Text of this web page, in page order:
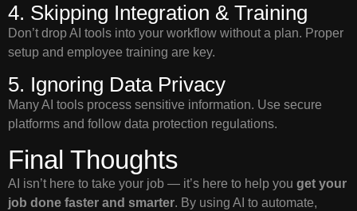
4. Skipping Integration & Training
Don’t drop AI tools into your workflow without a plan. Proper
setup and employee training are key.
5. Ignoring Data Privacy
Many AI tools process sensitive information. Use secure
platforms and follow data protection regulations.
Final Thoughts
AI isn’t here to take your job — it’s here to help you get your
job done faster and smarter. By using AI to automate,